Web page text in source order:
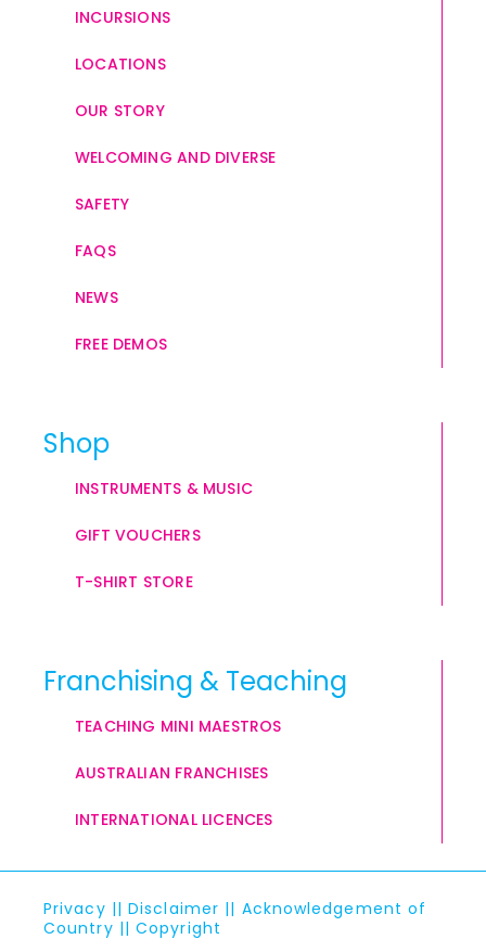
INCURSIONS
LOCATIONS
OUR STORY
WELCOMING AND DIVERSE
SAFETY
FAQS
NEWS
FREE DEMOS
Shop
INSTRUMENTS & MUSIC
GIFT VOUCHERS
T-SHIRT STORE
Franchising & Teaching
TEACHING MINI MAESTROS
AUSTRALIAN FRANCHISES
INTERNATIONAL LICENCES
Privacy ||Disclaimer || Acknowledgement of
Country ||Copyright